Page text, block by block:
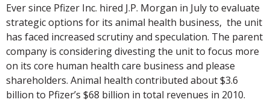
Ever since Pfizer Inc. hired J.P. Morgan in July to evaluate
strategic options for its animal health business, the unit
has faced increased scrutiny and speculation. The parent
company is considering divesting the unit to focus more
on its core human health care business and please
shareholders. Animal health contributed about $3.6
billion to Pfizer’s $68 billion in total revenues in 2010.